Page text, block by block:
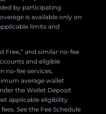
by participating
is available only on
limits and
Free,” and similar no-fee
and eligible
no-fee services,
average wallet
the Wallet Deposit
applicable eligibility
See the Fee Schedule